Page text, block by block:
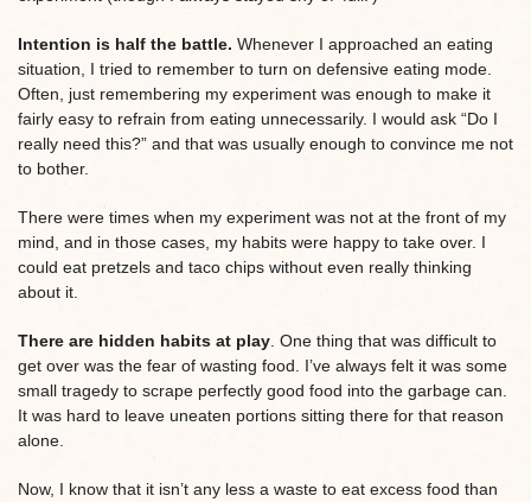
Intention is half the battle. Whenever I approached an eating
situation, I tried to remember to turn on defensive eating mode.
Often, just remembering my experiment was enough to make it
fairly easy to refrain from eating unnecessarily. I would ask “Do I
really need this?” and that was usually enough to convince me not
to bother.
There were times when my experiment was not at the front of my
mind, and in those cases, my habits were happy to take over. I
could eat pretzels and taco chips without even really thinking
about it.
There are hidden habits at play . One thing that was difficult to
get over was the fear of wasting food. I’ve always felt it was some
small tragedy to scrape perfectly good food into the garbage can.
It was hard to leave uneaten portions sitting there for that reason
alone.
Now, I know that it isn’t any less a waste to eat excess food than